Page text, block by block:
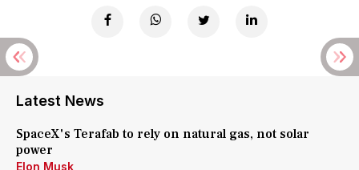
Latest News
SpaceX's Terafab to rely on natural gas, not solar
power
Elon Musk